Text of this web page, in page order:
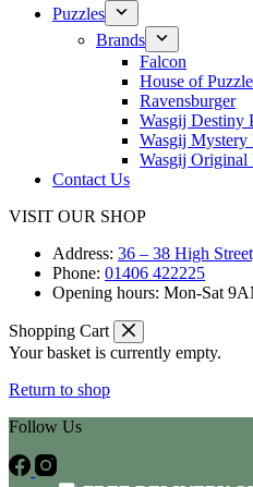
Puzzles
Brands
Falcon
House of
Ravensburger
Wasgij Destiny
Wasgij Mystery
Wasgij Original
Contact Us
VISIT OUR SHOP
Address: 36 – 38 High
Phone: 01406 422225
Opening hours: Mon-Sat
Shopping Cart
Your basket is currently empty.
Return to shop
Follow Us